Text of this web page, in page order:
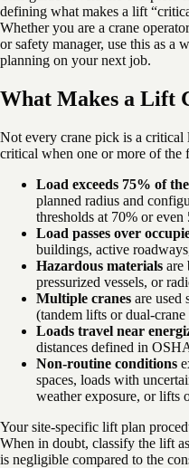
defining what makes a lift
Whether you are a crane
or safety manager, use this as a
planning on your next job.
What Makes a Lift
Not every crane pick is a
critical when one or more of
Load exceeds 75% of
planned radius and
thresholds at 70% or
Load passes over
buildings, active
Hazardous materials are
pressurized vessels, or
Multiple cranes are used
(tandem lifts or dual-crane
Loads travel near
distances defined in
Non-routine conditions
spaces, loads with
weather exposure, or lifts
Your site-specific lift plan
When in doubt, classify the lift
is negligible compared to the